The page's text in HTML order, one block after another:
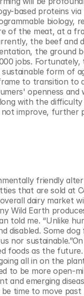
based proteins
biology,
of the meat, at a
the beef and
the ground
jobs.
form of
to transition to
openness
with the difficulty
improve, further
friendly
that are sold at
dairy market
Wild Earth
told me. “Unlike
disabled. Some
nor
foods as the
all in on the
to be more open-
emerging
time to move